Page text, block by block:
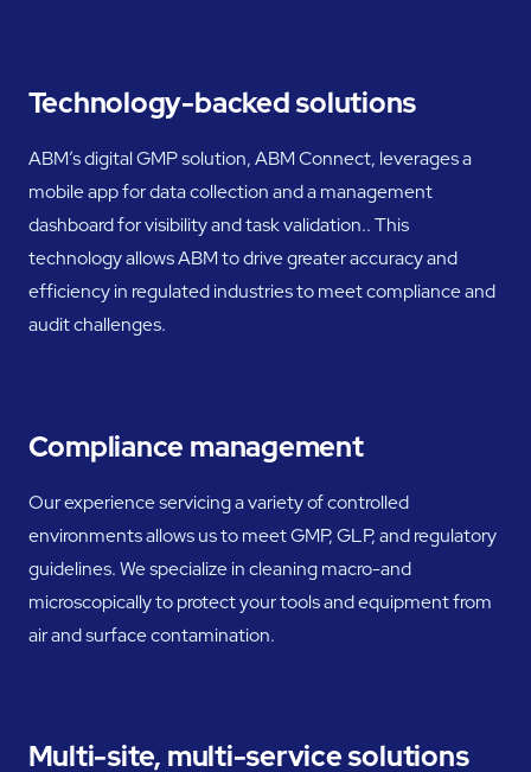
Technology-backed solutions
ABM’s digital GMP solution, ABM Connect, leverages a
mobile app for data collection and a management
dashboard for visibility and task validation.. This
technology allows ABM to drive greater accuracy and
efficiency in regulated industries to meet compliance and
audit challenges.
Compliance management
Our experience servicing a variety of controlled
environments allows us to meet GMP, GLP, and regulatory
guidelines. We specialize in cleaning macro-and
microscopically to protect your tools and equipment from
air and surface contamination.
Multi-site, multi-service solutions